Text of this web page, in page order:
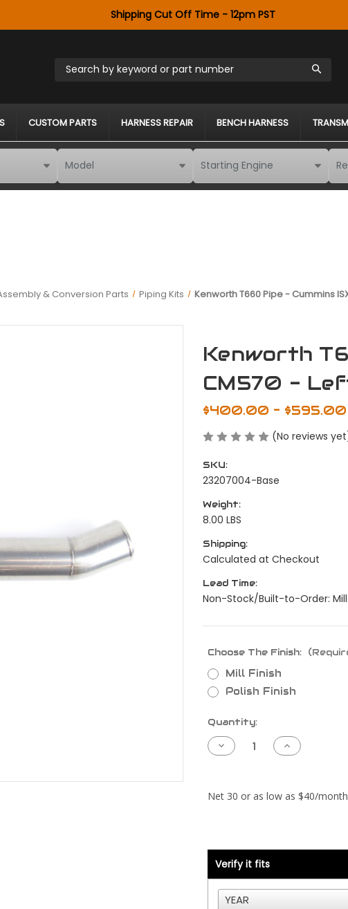
Shipping Cut Off Time - 12pm PST
Search by keyword or part number
CUSTOM PARTS HARNESS REPAIR BENCH HARNESS
& Conversion Parts Piping Kits Kenworth T660 Pipe - Cummins
Kenworth
CM570 -
$400.00 - $595.00
(No reviews
SKU:
23207004-Base
Weight:
8.00 LBS
Shipping:
Calculated at Checkout
Lead Time:
Non-Stock/Built-to-Order: Mill
Choose The Finish:
Mill Finish
Polish Finish
Current
Stock:
Quantity:
Decrease
Quantity
Pipe
-
Left
Side
CAC
Increase
Quantity
Pipe
-
Left
Verify it fits